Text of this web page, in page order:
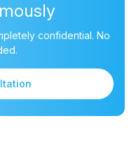
confidential. No